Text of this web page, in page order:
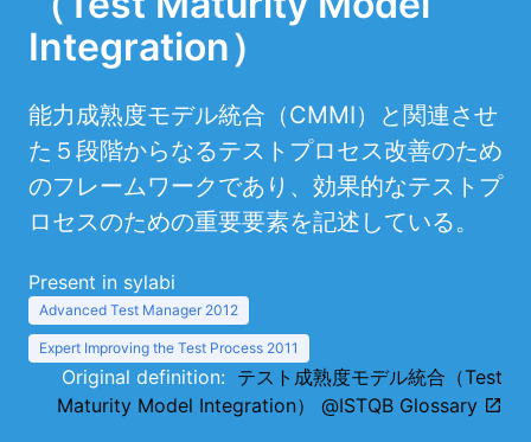
Integration）
能力成熟度モデル統合（CMMI）と関連させ
た５段階からなるテストプロセス改善のため
のフレームワークであり、効果的なテストプ
ロセスのための重要要素を記述している。
Present in sylabi
Advanced Test Manager 2012
Expert Improving the Test Process 2011
Original definition: テスト成熟度モデル統合（Test
Maturity Model Integration） @ISTQB Glossary